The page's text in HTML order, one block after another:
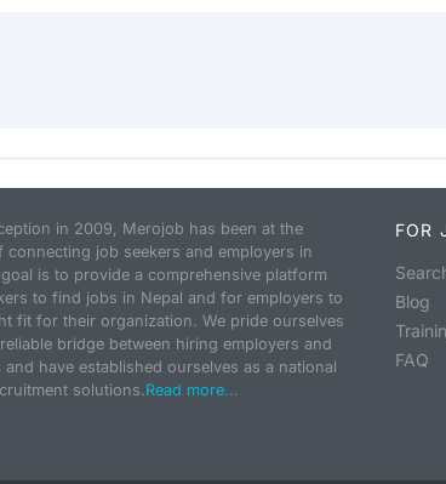
in 2009, Merojob has been at the
job seekers and employers in
is to provide a comprehensive platform
to find jobs in Nepal and for employers to
fit for their organization. We pride ourselves
bridge between hiring employers and
and have established ourselves as a national
solutions.Read more...
FOR
Blog
FAQ